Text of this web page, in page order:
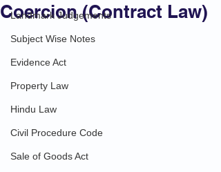
Landmark Judgements
Subject Wise Notes
Evidence Act
Property Law
Hindu Law
Civil Procedure Code
Sale of Goods Act
Coercion (Contract Law)